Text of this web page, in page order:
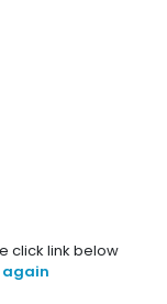
click link below
again